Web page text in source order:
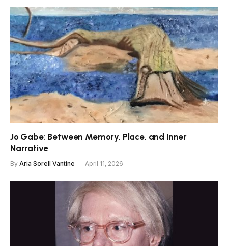
Jo Gabe: Between Memory, Place, and Inner
Narrative
By Aria Sorell Vantine April 11, 2026